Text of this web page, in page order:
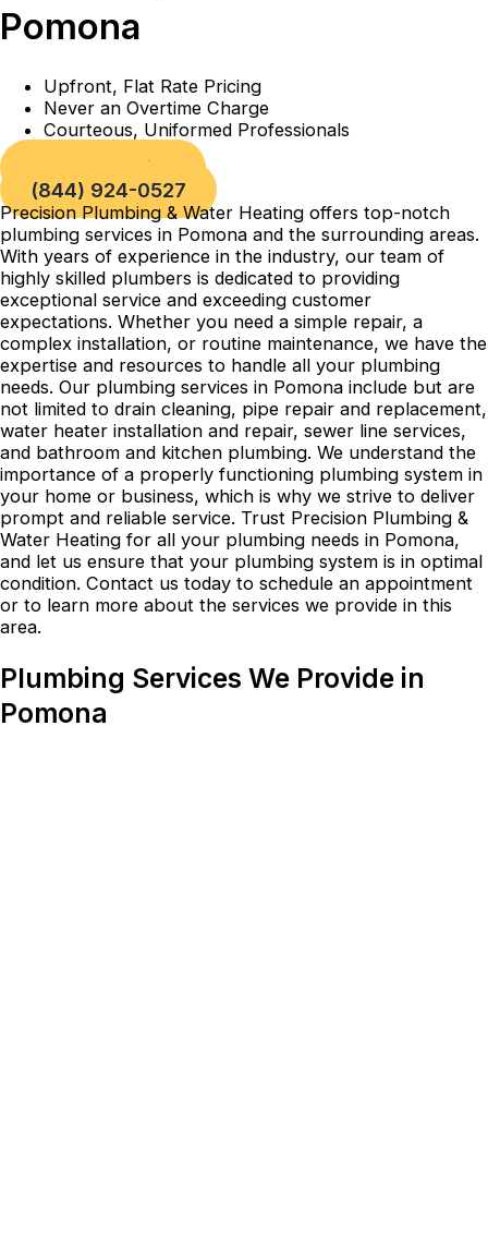
Pomona
Upfront, Flat Rate Pricing
Never an Overtime Charge
Courteous, Uniformed Professionals
Book a Service
(844) 924-0527
Precision Plumbing & Water Heating offers top-notch
plumbing services in Pomona and the surrounding areas.
With years of experience in the industry, our team of
highly skilled plumbers is dedicated to providing
exceptional service and exceeding customer
expectations. Whether you need a simple repair, a
complex installation, or routine maintenance, we have the
expertise and resources to handle all your plumbing
needs. Our plumbing services in Pomona include but are
not limited to drain cleaning, pipe repair and replacement,
water heater installation and repair, sewer line services,
and bathroom and kitchen plumbing. We understand the
importance of a properly functioning plumbing system in
your home or business, which is why we strive to deliver
prompt and reliable service. Trust Precision Plumbing &
Water Heating for all your plumbing needs in Pomona,
and let us ensure that your plumbing system is in optimal
condition. Contact us today to schedule an appointment
or to learn more about the services we provide in this
area.
Plumbing Services We Provide in
Pomona